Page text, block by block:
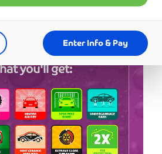
a Membership
you'll get:
Enter Info & Pay